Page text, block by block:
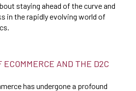
staying ahead of the curve and
in the rapidly evolving world of
AND THE D2C
has undergone a profound